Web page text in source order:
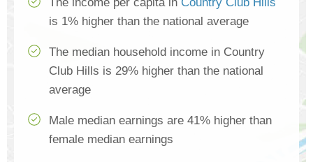
The income per capita in Country Club Hills
is 1% higher than the national average
The median household income in Country
Club Hills is 29% higher than the national
average
Male median earnings are 41% higher than
female median earnings